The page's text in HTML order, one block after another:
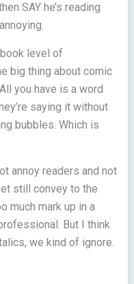
SAY he’s reading
level of
big thing about comic
you have is a word
saying it without
bubbles. Which is
annoy readers and not
still convey to the
much mark up in a
But I think
we kind of ignore.